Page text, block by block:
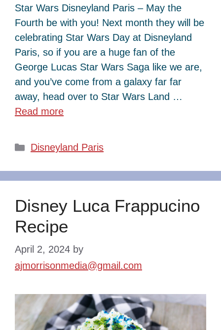
Star Wars Disneyland Paris – May the
Fourth be with you! Next month they will be
celebrating Star Wars Day at Disneyland
Paris, so if you are a huge fan of the
George Lucas Star Wars Saga like we are,
and you’ve come from a galaxy far far
away, head over to Star Wars Land …
Read more
Categories
Disneyland Paris
Disney Luca Frappucino
Recipe
April 2, 2024 by
ajmorrisonmedia@gmail.com